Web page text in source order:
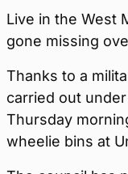
Live in the West
gone missing
Thanks to a
carried out
Thursday
wheelie bins at